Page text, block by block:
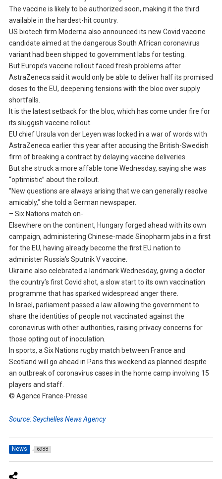
The vaccine is likely to be authorized soon, making it the third
available in the hardest-hit country.
US biotech firm Moderna also announced its new Covid vaccine
candidate aimed at the dangerous South African coronavirus
variant had been shipped to government labs for testing.
But Europe’s vaccine rollout faced fresh problems after
AstraZeneca said it would only be able to deliver half its promised
doses to the EU, deepening tensions with the bloc over supply
shortfalls.
It is the latest setback for the bloc, which has come under fire for
its sluggish vaccine rollout.
EU chief Ursula von der Leyen was locked in a war of words with
AstraZeneca earlier this year after accusing the British-Swedish
firm of breaking a contract by delaying vaccine deliveries.
But she struck a more affable tone Wednesday, saying she was
“optimistic” about the rollout.
“New questions are always arising that we can generally resolve
amicably,” she told a German newspaper.
– Six Nations match on-
Elsewhere on the continent, Hungary forged ahead with its own
campaign, administering Chinese-made Sinopharm jabs in a first
for the EU, having already become the first EU nation to
administer Russia’s Sputnik V vaccine.
Ukraine also celebrated a landmark Wednesday, giving a doctor
the country’s first Covid shot, a slow start to its own vaccination
programme that has sparked widespread anger there.
In Israel, parliament passed a law allowing the government to
share the identities of people not vaccinated against the
coronavirus with other authorities, raising privacy concerns for
those opting out of inoculation.
In sports, a Six Nations rugby match between France and
Scotland will go ahead in Paris this weekend as planned despite
an outbreak of coronavirus cases in the home camp involving 15
players and staff.
© Agence France-Presse
Source: Seychelles News Agency
News 6988